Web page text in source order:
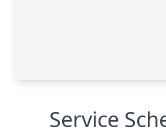
Service